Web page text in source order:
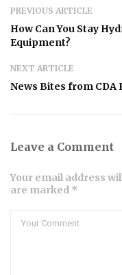
PREVIOUS ARTICLE
How Can You Stay
Equipment?
NEXT ARTICLE
News Bites from CDA
Leave a Comment
Your email address
are marked *